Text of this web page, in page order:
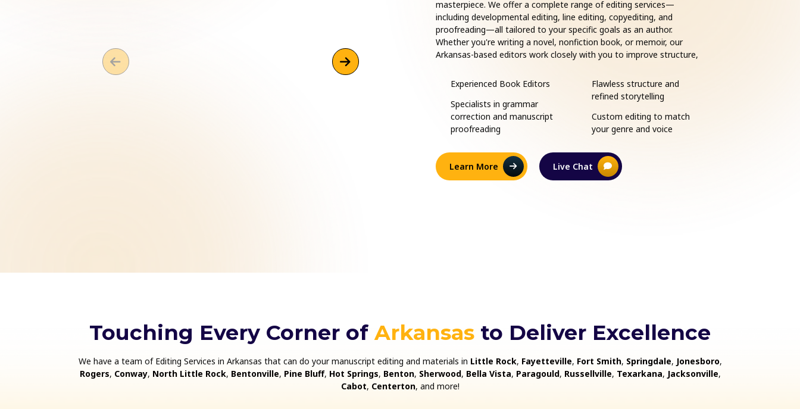
masterpiece. We offer a complete range of editing services—
including developmental editing, line editing, copyediting, and
proofreading—all tailored to your specific goals as an author.
Whether you're writing a novel, nonfiction book, or memoir, our
Arkansas-based editors work closely with you to improve structure,
final proof, we provide expert guidance at every stage of your
publishing journey.
Experienced Book Editors
Specialists in grammar
correction and manuscript
proofreading
Flawless structure and
refined storytelling
Custom editing to match
your genre and voice
Learn More Live Chat
Touching Every Corner ofArkansas to Deliver Excellence
We have a team of Editing Services in Arkansas that can do your manuscript editing and materials in Little Rock, Fayetteville, Fort Smith, Springdale, Jonesboro,
Rogers, Conway, North Little Rock, Bentonville, Pine Bluff, Hot Springs, Benton, Sherwood, Bella Vista, Paragould, Russellville, Texarkana, Jacksonville,
Cabot, Centerton, and more!